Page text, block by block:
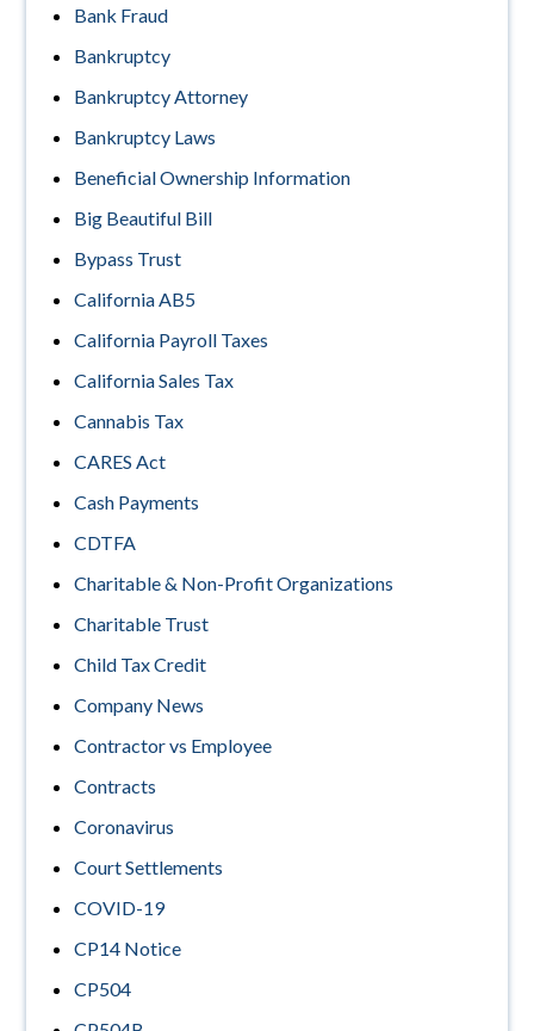
Bank Fraud
Bankruptcy
Bankruptcy Attorney
Bankruptcy Laws
Beneficial Ownership Information
Big Beautiful Bill
Bypass Trust
California AB5
California Payroll Taxes
California Sales Tax
Cannabis Tax
CARES Act
Cash Payments
CDTFA
Charitable & Non-Profit Organizations
Charitable Trust
Child Tax Credit
Company News
Contractor vs Employee
Contracts
Coronavirus
Court Settlements
COVID-19
CP14 Notice
CP504